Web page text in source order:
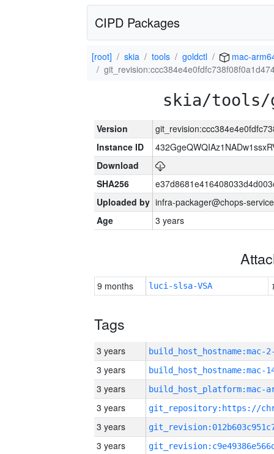
CIPD Packages
[root] skia tools goldctl
mac-
skia/tools/
Version
Instance ID
Download
SHA256
Uploaded by infra-packager@chops-
Age
3 years
9 months luci-slsa-VSA
Tags
3 years build_host_hostname:mac-
3 years
3 years
3 years
3 years
3 years